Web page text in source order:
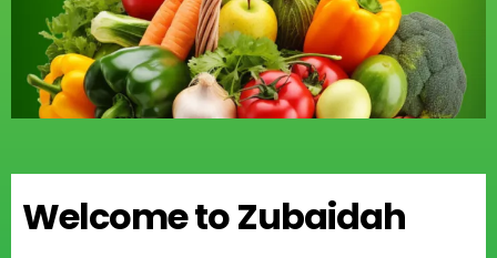
Welcome to Zubaidah